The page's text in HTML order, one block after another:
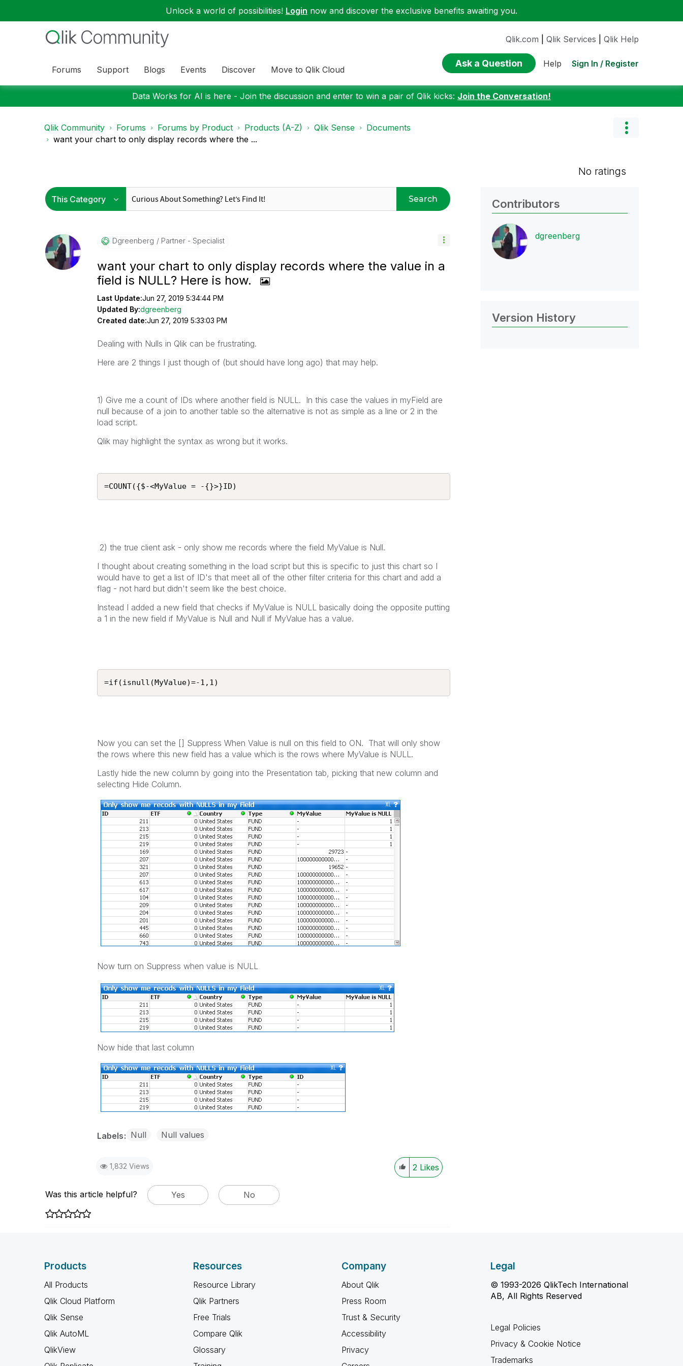
Unlock a world of possibilities! Login now and discover the exclusive benefits awaiting you.
Forums Support Blogs Events Discover Move to Qlik Cloud
Qlik.com Qlik Services Qlik Help
Ask a Question Help Sign In / Register
Data Works for AI is here - Join the discussion and enter to win a pair of Qlik kicks: Join the Conversation!
Qlik Community Forums Forums by Product Products (A-Z) Qlik Sense
Documents
want your chart to only display records where the ...
No ratings
Search
Dgreenberg Partner - Specialist
want your chart to only display records where the value in a
field is NULL? Here is how.
Last Update:Jun 27, 2019 5:34:44 PM
Updated By:dgreenberg
Created date:Jun 27, 2019 5:33:03 PM
Dealing with Nulls in Qlik can be frustrating.
Here are 2 things I just though of (but should have long ago) that may help.
1) Give me a count of IDs where another field is NULL. In this case the values in myField are
null because of a join to another table so the alternative is not as simple as a line or 2 in the
load script.
Qlik may highlight the syntax as wrong but it works.
=COUNT({$-<MyValue = -{}>}ID)
2) the true client ask - only show me records where the field MyValue is Null.
I thought about creating something in the load script but this is specific to just this chart so I
would have to get a list of ID's that meet all of the other filter criteria for this chart and add a
flag - not hard but didn't seem like the best choice.
Instead I added a new field that checks if MyValue is NULL basically doing the opposite putting
a 1 in the new field if MyValue is Null and Null if MyValue has a value.
=if(isnull(MyValue)=-1,1)
Now you can set the [] Suppress When Value is null on this field to ON. That will only show
the rows where this new field has a value which is the rows where MyValue is NULL.
Lastly hide the new column by going into the Presentation tab, picking that new column and
selecting Hide Column.
Now turn on Suppress when value is NULL
Now hide that last column
Labels Null Null values
1,832 Views 2 Likes
Was this article helpful? Yes No
Contributors
dgreenberg
Version History
Products
All Products
Qlik Cloud Platform
Qlik Sense
Qlik AutoML
QlikView
Resources
Resource Library
Qlik Partners
Free Trials
Compare Qlik
Glossary
Company
About Qlik
Press Room
Trust & Security
Accessibility
Privacy
Legal
© 1993-2026 QlikTech International
AB, All Rights Reserved
Legal Policies
Privacy & Cookie Notice
Trademarks